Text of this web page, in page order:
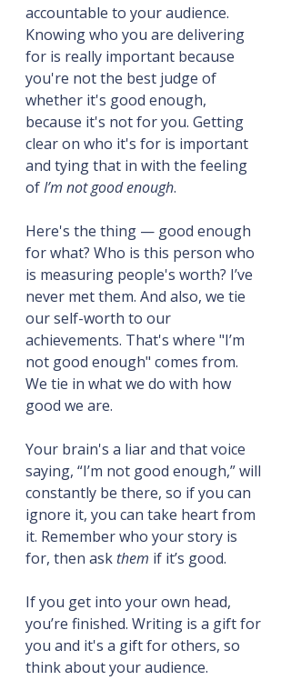
accountable to your audience.
Knowing who you are delivering
for is really important because
you're not the best judge of
whether it's good enough,
because it's not for you. Getting
clear on who it's for is important
and tying that in with the feeling
of I’m not good enough.
Here's the thing — good enough
for what? Who is this person who
is measuring people's worth? I’ve
never met them. And also, we tie
our self-worth to our
achievements. That's where "I’m
not good enough" comes from.
We tie in what we do with how
good we are.
Your brain's a liar and that voice
saying, “I’m not good enough,” will
constantly be there, so if you can
ignore it, you can take heart from
it. Remember who your story is
for, then ask them if it’s good.
If you get into your own head,
you’re finished. Writing is a gift for
you and it's a gift for others, so
think about your audience.